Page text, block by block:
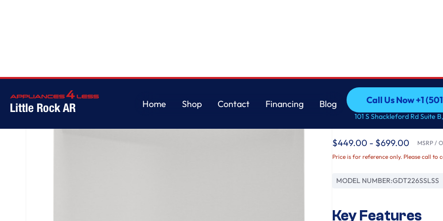
Little Rock AR
Home
Shop
Contact
Financing
Blog
Call Us Now +1
Call Us Now +1
101 S Shackleford Rd Suite
GE® ENERGY
Interior Dishwasher
$449.00 - $699.00 MSRP /
Price is for reference only. Please call to
MODEL NUMBER:GDT226SSLSS
Key Features